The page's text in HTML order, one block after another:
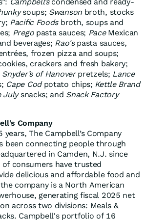
soups; Swansonbroth, stocks
Pacific Foodsbroth, soups and
Pregopasta sauces; PaceMexican
beverages; Rao'spasta sauces,
frozen pizza and soups;
crackers and fresh bakery;
Snyder’s of Hanoverpretzels; Lance
Cape Codpotato chips; Kettle Brand
Julysnacks; and Snack Factory
Company
The Campbell’s Company
been connecting people through
in Camden, N.J. since
consumers have trusted
delicious and affordable food and
the company is a North American
generating fiscal 2025 net
across two divisions: Meals &
Campbell's portfolio of 16